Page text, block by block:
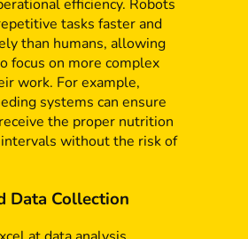
efficiency. Robots
tasks faster and
than humans, allowing
focus on more complex
work. For example,
systems can ensure
the proper nutrition
without the risk of
Data Collection